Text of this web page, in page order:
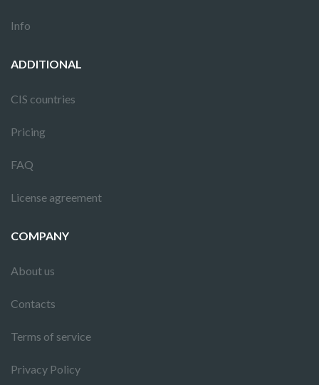
Info
ADDITIONAL
CIS countries
Pricing
FAQ
License agreement
COMPANY
About us
Contacts
Terms of service
Privacy Policy